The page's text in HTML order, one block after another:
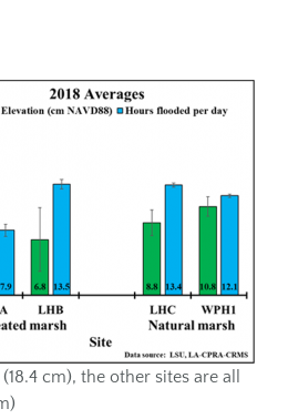
cm), the other sites are all